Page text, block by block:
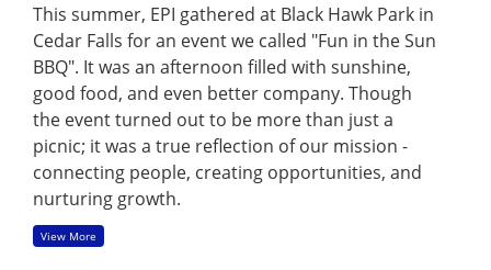
This summer, EPI gathered at Black Hawk Park in
Cedar Falls for an event we called "Fun in the Sun
BBQ". It was an afternoon filled with sunshine,
good food, and even better company. Though
the event turned out to be more than just a
picnic; it was a true reflection of our mission -
connecting people, creating opportunities, and
nurturing growth.
View More